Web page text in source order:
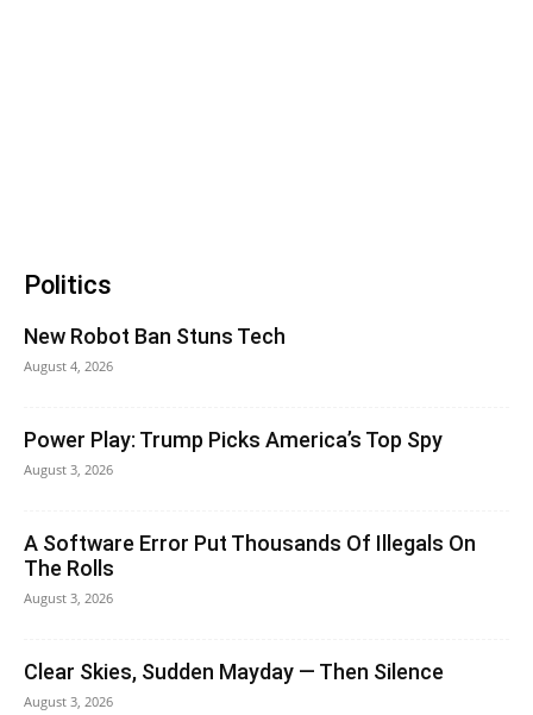
Politics
New Robot Ban Stuns Tech
August 4, 2026
Power Play: Trump Picks America’s Top Spy
August 3, 2026
A Software Error Put Thousands Of Illegals On
The Rolls
August 3, 2026
Clear Skies, Sudden Mayday — Then Silence
August 3, 2026